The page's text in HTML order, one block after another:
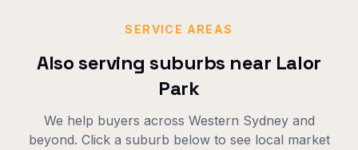
SERVICE AREAS
Also serving suburbs near Lalor
Park
We help buyers across Western Sydneyand
beyond. Click a suburb below to see local market